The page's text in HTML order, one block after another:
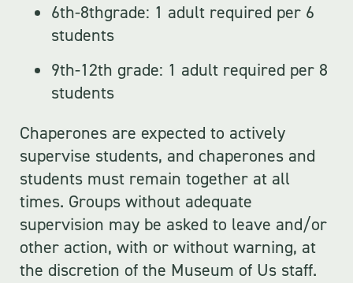
6th-8thgrade: 1 adult required per 6
students
9th-12th grade: 1 adult required per 8
students
Chaperones are expected to actively
supervise students, and chaperones and
students must remain together at all
times. Groups without adequate
supervision may be asked to leave and/or
other action, with or without warning, at
the discretion of the Museum of Us staff.